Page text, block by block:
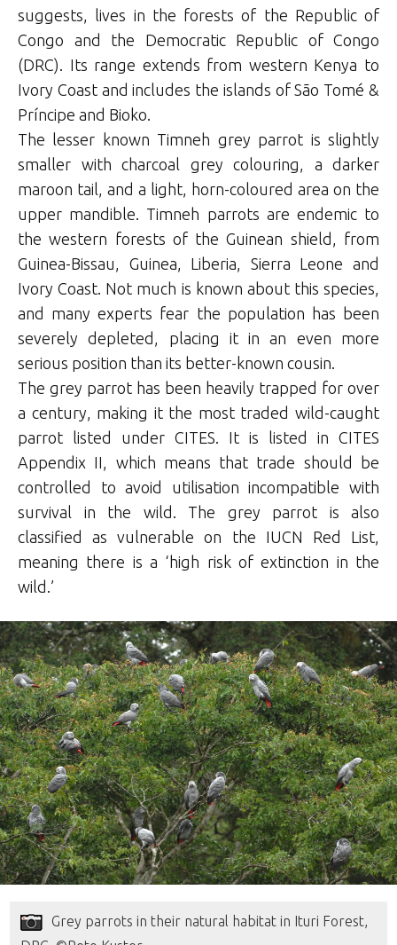
suggests, lives in the forests of the Republic of
Congo and the Democratic Republic of Congo
(DRC). Its range extends from western Kenya to
Ivory Coast and includes the islands of São Tomé &
Príncipe‎ and Bioko.
The lesser known Timneh grey parrot is slightly
smaller with charcoal grey colouring, a darker
maroon tail, and a light, horn-coloured area on the
upper mandible. Timneh parrots are endemic to
the western forests of the Guinean shield, from
Guinea-Bissau, Guinea, Liberia, Sierra Leone and
Ivory Coast. Not much is known about this species,
and many experts fear the population has been
severely depleted, placing it in an even more
serious position than its better-known cousin.
The grey parrot has been heavily trapped for over
a century, making it the most traded wild-caught
parrot listed under CITES. It is listed in CITES
Appendix II, which means that trade should be
controlled to avoid utilisation incompatible with
survival in the wild. The grey parrot is also
classified as vulnerable on the IUCN Red List,
meaning there is a ‘high risk of extinction in the
wild.’
Grey parrots in their natural habitat in Ituri Forest,